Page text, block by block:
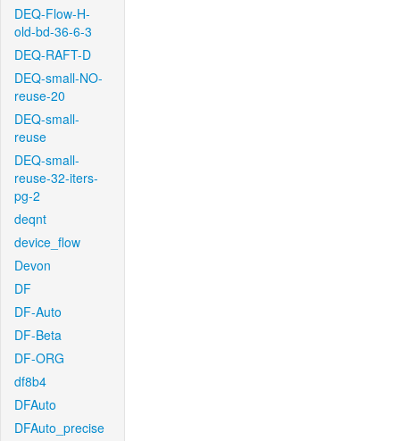
DEQ-Flow-H-
old-bd-36-6-3
DEQ-RAFT-D
DEQ-small-NO-
reuse-20
DEQ-small-
reuse
DEQ-small-
reuse-32-iters-
pg-2
deqnt
device_flow
Devon
DF
DF-Auto
DF-Beta
DF-ORG
df8b4
DFAuto
DFAuto_precise